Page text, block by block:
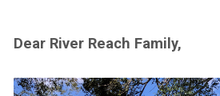
Dear River Reach Family,